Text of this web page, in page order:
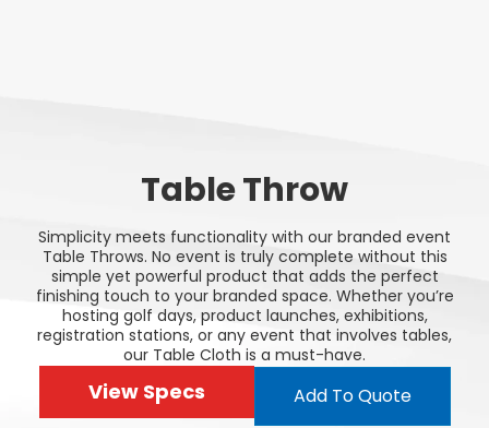
Table Throw
Simplicity meets functionality with our branded event
Table Throws. No event is truly complete without this
simple yet powerful product that adds the perfect
finishing touch to your branded space. Whether you’re
hosting golf days, product launches, exhibitions,
registration stations, or any event that involves tables,
our Table Cloth is a must-have.
View Specs Add To Quote